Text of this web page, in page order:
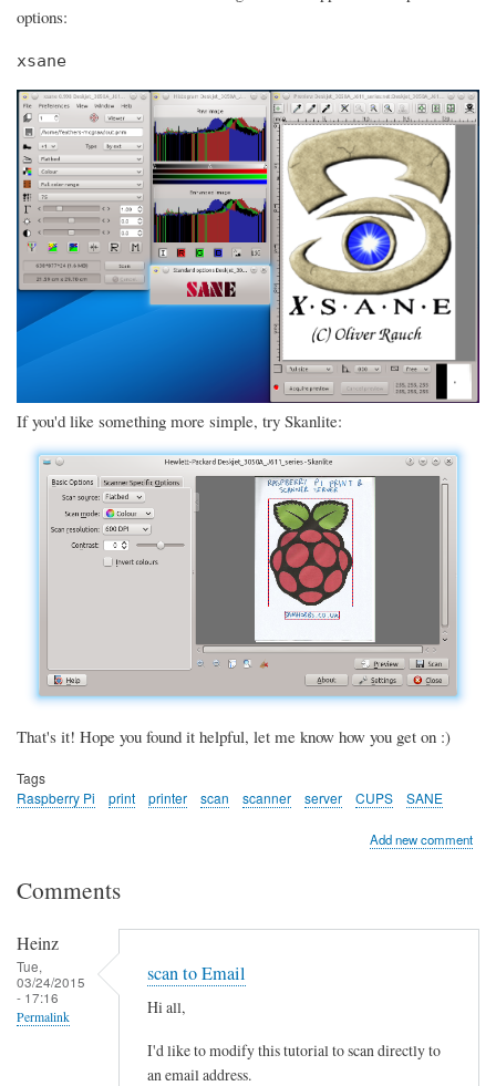
options:
xsane
If you'd like something more simple, try Skanlite:
That's it! Hope you found it helpful, let me know how you get on :)
Tags
Raspberry Pi
print printer scan scanner server CUPS SANE
Add new comment
Comments
Heinz
Tue,
03/24/2015
- 17:16
Permalink
scan to Email
Hi all,
I'd like to modify this tutorial to scan directly to
an email address.